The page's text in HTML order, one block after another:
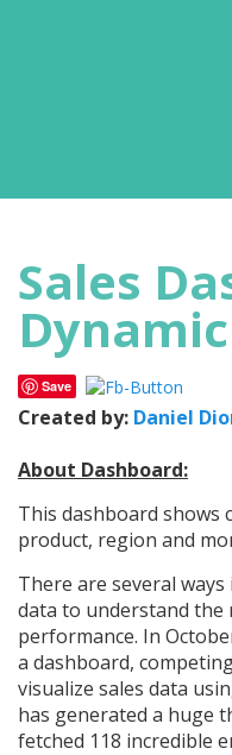
Sales
Save
Created by: Daniel
About Dashboard:
This dashboard shows
product, region and
There are several
data to understand the
performance. In
a dashboard,
visualize sales data
has generated a huge
fetched 118 incredible